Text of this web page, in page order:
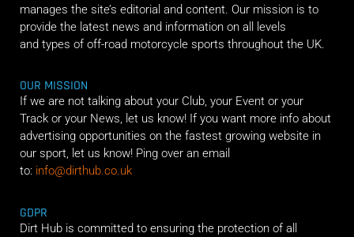
manages the site’s editorial and content. Our mission is to
provide the latest news and information on all levels
and types of off-road motorcycle sports throughout the UK.
OUR MISSION
If we are not talking about your Club, your Event or your
Track or your News, let us know! If you want more info about
advertising opportunities on the fastest growing website in
our sport, let us know! Ping over an email
to: info@dirthub.co.uk
GDPR
Dirt Hub is committed to ensuring the protection of all